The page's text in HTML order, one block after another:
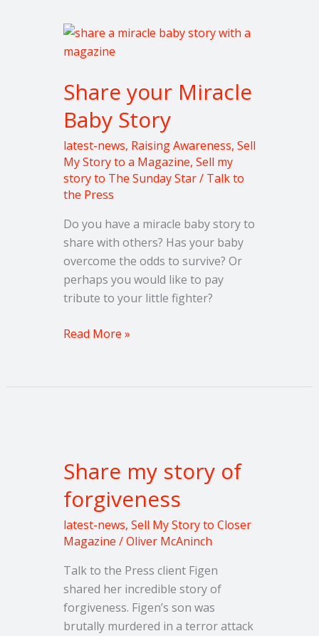
Share your Miracle
Baby Story
latest-news, Raising Awareness, Sell
My Story to a Magazine, Sell my
story to The Sunday Star/ Talk to
the Press
Do you have a miracle baby story to
share with others? Has your baby
overcome the odds to survive? Or
perhaps you would like to pay
tribute to your little fighter?
Share
your
Baby
Read More »
Share my story of
forgiveness
latest-news, Sell My Story to Closer
Magazine /Oliver McAninch
Talk to the Press client Figen
shared her incredible story of
forgiveness. Figen’s son was
brutally murdered in a terror attack
story
forgiveness